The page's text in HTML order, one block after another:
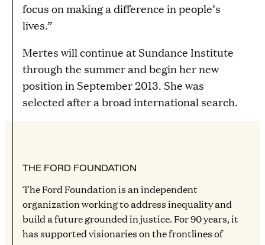
focus on making a difference in people’s
lives.”
Mertes will continue at Sundance Institute
through the summer and begin her new
position in September 2013. She was
selected after a broad international search.
THE FORD FOUNDATION
The Ford Foundation is an independent
organization working to address inequality and
build a future grounded in justice. For 90 years, it
has supported visionaries on the frontlines of